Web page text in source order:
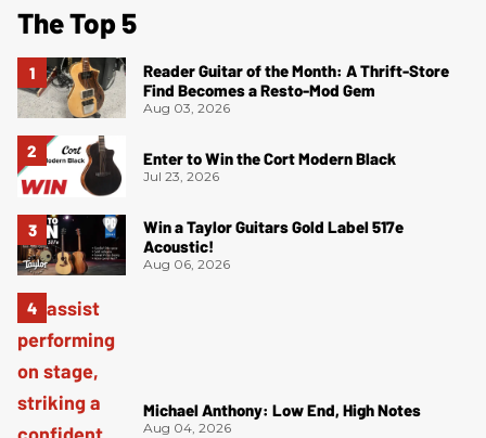
The Top 5
Reader Guitar of the Month: A Thrift-Store
Find Becomes a Resto-Mod Gem
Aug 03, 2026
Enter to Win the Cort Modern Black
Jul 23, 2026
Win a Taylor Guitars Gold Label 517e
Acoustic!
Aug 06, 2026
Michael Anthony: Low End, High Notes
Aug 04, 2026